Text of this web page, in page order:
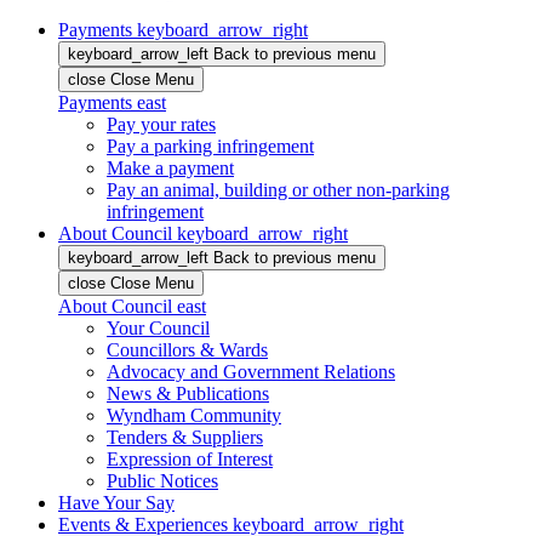
Payments keyboard_arrow_right
keyboard_arrow_left Back to previous menu
close Close Menu
Payments east
Pay your rates
Pay a parking infringement
Make a payment
Pay an animal, building or other non-parking
infringement
About Council keyboard_arrow_right
keyboard_arrow_left Back to previous menu
close Close Menu
About Council east
Your Council
Councillors & Wards
Advocacy and Government Relations
News & Publications
Wyndham Community
Tenders & Suppliers
Expression of Interest
Public Notices
Have Your Say
Events & Experiences keyboard_arrow_right